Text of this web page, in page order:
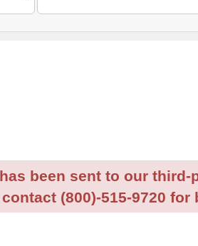
been sent to our
(800)-515-9720